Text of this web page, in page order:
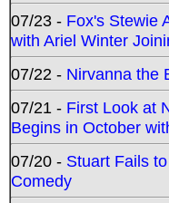
07/23 - Fox's Stewie
with Ariel Winter
07/22 - Nirvanna the
07/21 - First Look at
Begins in October
07/20 - Stuart Fails
Comedy